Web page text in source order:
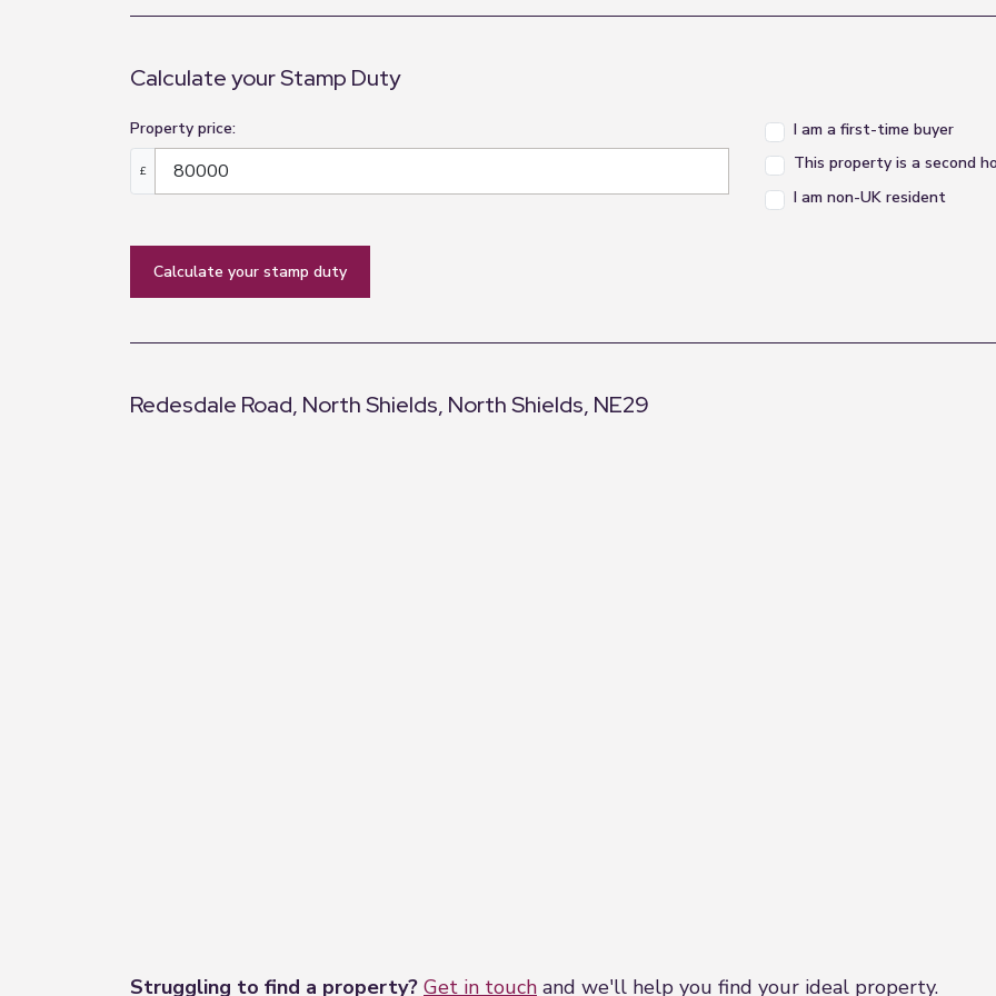
Calculate your Stamp Duty
Property price:
£
I am a first-time buyer
This property is a second
I am non-UK resident
calculate your stamp duty
Redesdale Road, North Shields, North Shields, NE29
Struggling to find a property? Get in touch and we'll help you find your ideal property.